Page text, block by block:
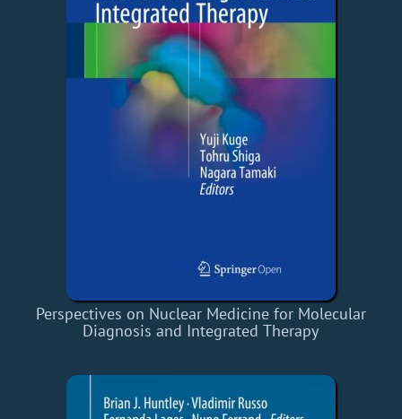
Perspectives on Nuclear Medicine for Molecular
Diagnosis and Integrated Therapy